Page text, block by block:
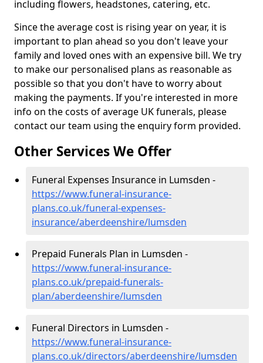
including flowers, headstones, catering, etc.
Since the average cost is rising year on year, it is
important to plan ahead so you don't leave your
family and loved ones with an expensive bill. We try
to make our personalised plans as reasonable as
possible so that you don't have to worry about
making the payments. If you're interested in more
info on the costs of average UK funerals, please
contact our team using the enquiry form provided.
Other Services We Offer
Funeral Expenses Insurance in Lumsden -
https://www.funeral-insurance-
plans.co.uk/funeral-expenses-
insurance/aberdeenshire/lumsden
Prepaid Funerals Plan in Lumsden -
https://www.funeral-insurance-
plans.co.uk/prepaid-funerals-
plan/aberdeenshire/lumsden
Funeral Directors in Lumsden -
https://www.funeral-insurance-
plans.co.uk/directors/aberdeenshire/lumsden